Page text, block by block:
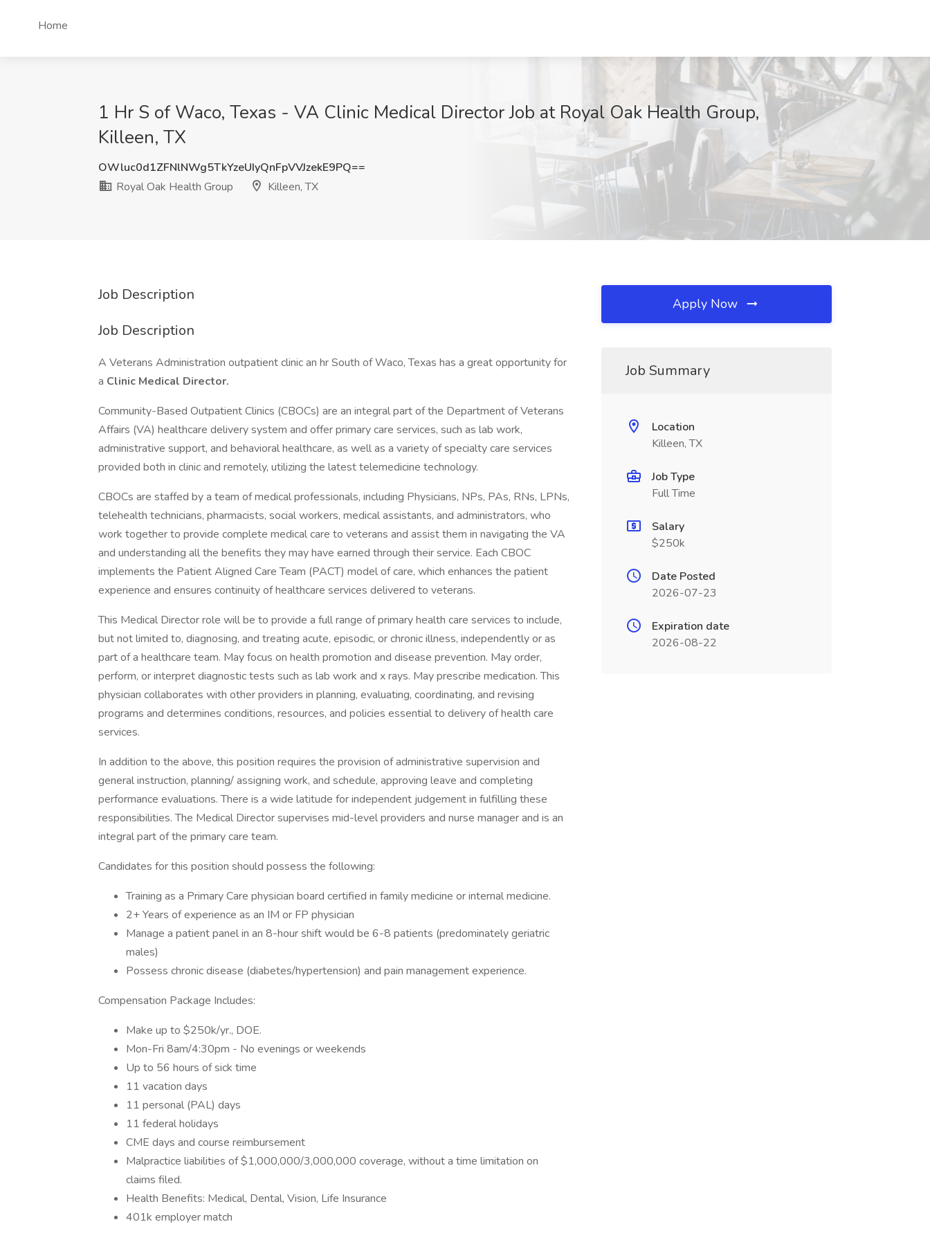
Home
1 Hr S of Waco, Texas - VA Clinic Medical Director Job at Royal Oak Health Group,
Killeen, TX
OWluc0d1ZFNlNWg5TkYzeUIyQnFpVVJzekE9PQ==
Royal Oak Health Group
Killeen, TX
Job Description
Job Description
A Veterans Administration outpatient clinic an hr South of Waco, Texas has a great opportunity for
a Clinic Medical Director.
Community-Based Outpatient Clinics (CBOCs) are an integral part of the Department of Veterans
Affairs (VA) healthcare delivery system and offer primary care services, such as lab work,
administrative support, and behavioral healthcare, as well as a variety of specialty care services
provided both in clinic and remotely, utilizing the latest telemedicine technology.
CBOCs are staffed by a team of medical professionals, including Physicians, NPs, PAs, RNs, LPNs,
telehealth technicians, pharmacists, social workers, medical assistants, and administrators, who
work together to provide complete medical care to veterans and assist them in navigating the VA
and understanding all the benefits they may have earned through their service. Each CBOC
implements the Patient Aligned Care Team (PACT) model of care, which enhances the patient
experience and ensures continuity of healthcare services delivered to veterans.
This Medical Director role will be to provide a full range of primary health care services to include,
but not limited to, diagnosing, and treating acute, episodic, or chronic illness, independently or as
part of a healthcare team. May focus on health promotion and disease prevention. May order,
perform, or interpret diagnostic tests such as lab work and x rays. May prescribe medication. This
physician collaborates with other providers in planning, evaluating, coordinating, and revising
programs and determines conditions, resources, and policies essential to delivery of health care
services.
In addition to the above, this position requires the provision of administrative supervision and
general instruction, planning/ assigning work, and schedule, approving leave and completing
performance evaluations. There is a wide latitude for independent judgement in fulfilling these
responsibilities. The Medical Director supervises mid-level providers and nurse manager and is an
integral part of the primary care team.
Candidates for this position should possess the following:
Training as a Primary Care physician board certified in family medicine or internal medicine.
2+ Years of experience as an IM or FP physician
Manage a patient panel in an 8-hour shift would be 6-8 patients (predominately geriatric
males)
Possess chronic disease (diabetes/hypertension) and pain management experience.
Compensation Package Includes:
Make up to $250k/yr., DOE.
Mon-Fri 8am/4:30pm - No evenings or weekends
Up to 56 hours of sick time
11 vacation days
11 personal (PAL) days
11 federal holidays
CME days and course reimbursement
Malpractice liabilities of $1,000,000/3,000,000 coverage, without a time limitation on
claims filed.
Health Benefits: Medical, Dental, Vision, Life Insurance
401k employer match
Apply Now
Job Summary
Location
Killeen, TX
Job Type
Full Time
Salary
$250k
Date Posted
2026-07-23
Expiration date
2026-08-22